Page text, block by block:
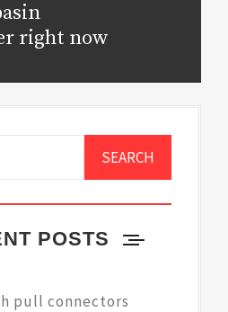
right now
POSTS
pull connectors